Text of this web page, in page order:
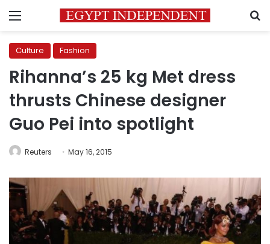
Menu
Culture Fashion
Rihanna’s 25 kg Met dress
thrusts Chinese designer
Guo Pei into spotlight
Reuters May 16, 2015